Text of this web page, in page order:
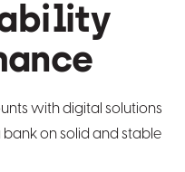
with digital solutions
on solid and stable